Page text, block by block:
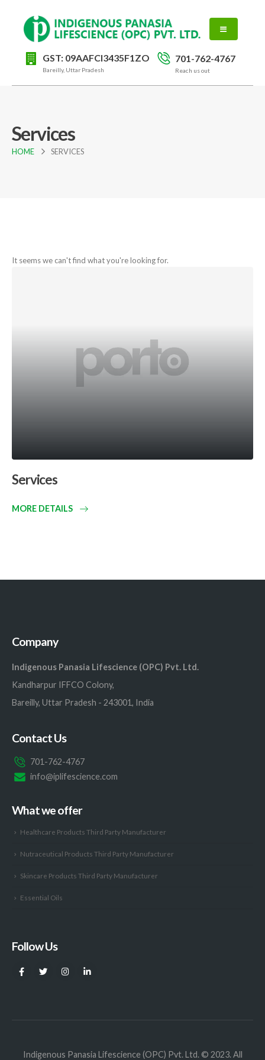
GST: 09AAFCI3435F1ZO
Bareilly, Uttar Pradesh
701-762-4767
Reach us out
Services
HOME SERVICES
It seems we can't find what you're looking for.
Services
MORE DETAILS
Company
Indigenous Panasia Lifescience (OPC) Pvt. Ltd.
Kandharpur IFFCO Colony,
Bareilly, Uttar Pradesh - 243001, India
Contact Us
701-762-4767
info@iplifescience.com
What we offer
Healthcare Products Third Party Manufacturer
Nutraceutical Products Third Party Manufacturer
Skincare Products Third Party Manufacturer
Essential Oils
Follow Us
Indigenous Panasia Lifescience (OPC) Pvt. Ltd. © 2023. All